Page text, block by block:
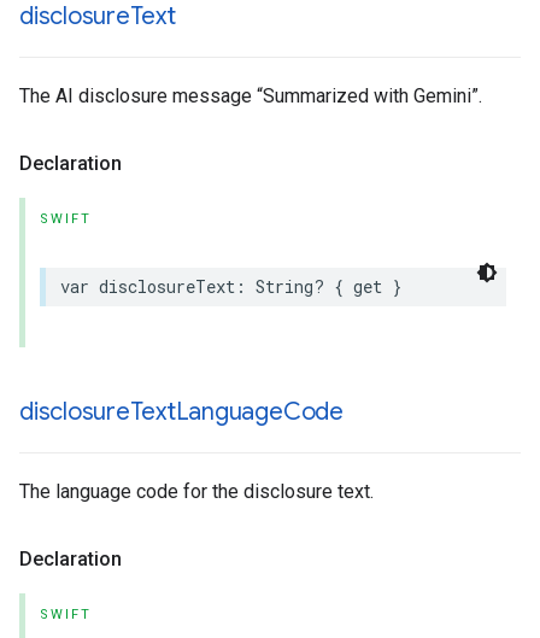
disclosureText
The AI disclosure message “Summarized with Gemini”.
Declaration
SWIFT
var disclosureText : String? { get }
disclosureTextLanguageCode
The language code for the disclosure text.
Declaration
SWIFT